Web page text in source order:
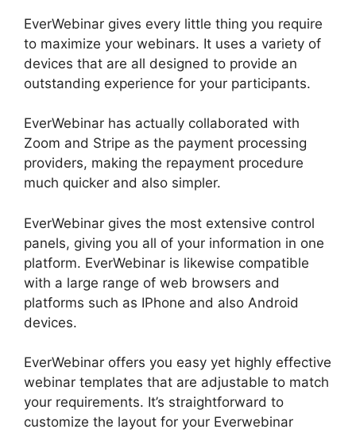
EverWebinar gives every little thing you require
to maximize your webinars. It uses a variety of
devices that are all designed to provide an
outstanding experience for your participants.
EverWebinar has actually collaborated with
Zoom and Stripe as the payment processing
providers, making the repayment procedure
much quicker and also simpler.
EverWebinar gives the most extensive control
panels, giving you all of your information in one
platform. EverWebinar is likewise compatible
with a large range of web browsers and
platforms such as IPhone and also Android
devices.
EverWebinar offers you easy yet highly effective
webinar templates that are adjustable to match
your requirements. It’s straightforward to
customize the layout for your Everwebinar